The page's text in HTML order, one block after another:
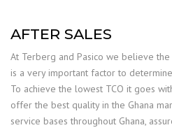
AFTER SALES
At Terberg and Pasico we believe
is a very important factor to
To achieve the lowest TCO it goes
offer the best quality in the Ghana
service bases throughout Ghana,